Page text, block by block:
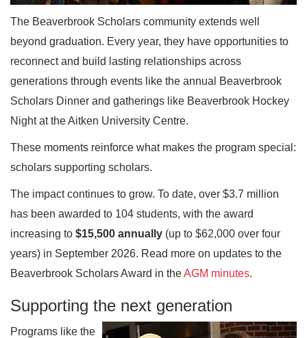
The Beaverbrook Scholars community extends well
beyond graduation. Every year, they have opportunities to
reconnect and build lasting relationships across
generations through events like the annual Beaverbrook
Scholars Dinner and gatherings like Beaverbrook Hockey
Night at the Aitken University Centre.
These moments reinforce what makes the program special:
scholars supporting scholars.
The impact continues to grow. To date, over $3.7 million
has been awarded to 104 students, with the award
increasing to $15,500 annually (up to $62,000 over four
years) in September 2026. Read more on updates to the
Beaverbrook Scholars Award in theAGM minutes.
Supporting the next generation
Programs like the